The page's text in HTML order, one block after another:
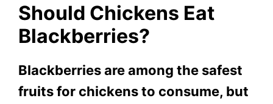
Should Chickens Eat
Blackberries?
Blackberries are among the safest
fruits for chickens to consume, but